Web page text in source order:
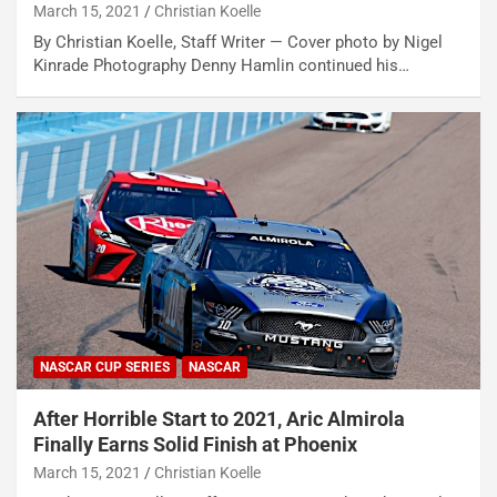
March 15, 2021 Christian Koelle
By Christian Koelle, Staff Writer — Cover photo by Nigel
Kinrade Photography Denny Hamlin continued his…
NASCAR CUP SERIES NASCAR
After Horrible Start to 2021, Aric Almirola
Finally Earns Solid Finish at Phoenix
March 15, 2021 Christian Koelle